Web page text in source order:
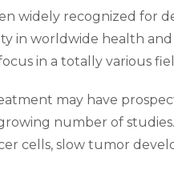
widely recognized for
in worldwide health and
in a totally various
may have
number of
cells, slow tumor